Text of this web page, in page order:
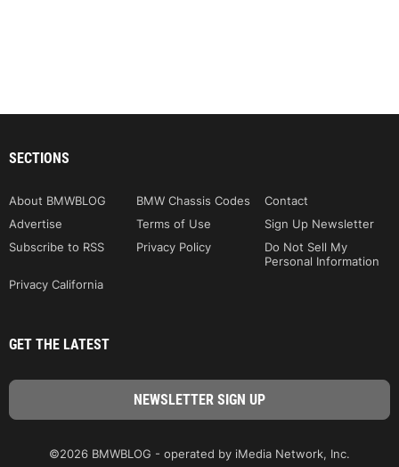
SECTIONS
About BMWBLOG BMW Chassis Codes
Contact
Advertise
Terms of Use
Sign Up Newsletter
Subscribe to RSS
Privacy Policy
Do Not Sell My
Personal Information
Privacy California
GET THE LATEST
©2026 BMWBLOG - operated by iMedia Network, Inc.